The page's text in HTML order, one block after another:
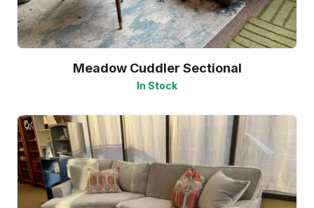
Meadow Cuddler Sectional
In Stock